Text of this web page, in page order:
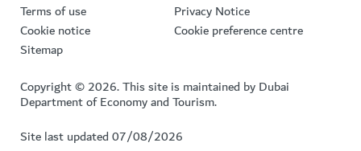
Terms of use
Privacy Notice
Cookie notice
Cookie preference centre
Sitemap
Copyright © 2026. This site is maintained by Dubai
Department of Economy and Tourism.
Site last updated 07/08/2026